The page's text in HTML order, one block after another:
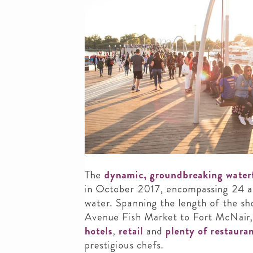
Thedynamic, groundbreaking
in October 2017, encompassing 24
water. Spanning the length of the
Avenue Fish Market to Fort
hotels, retail and plenty of
prestigious chefs.